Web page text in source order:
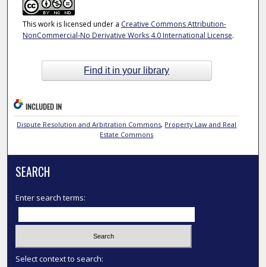
This work is licensed under a Creative Commons Attribution-
NonCommercial-No Derivative Works 4.0 International License.
Find it in your library
INCLUDED IN
Dispute Resolution and Arbitration Commons, Property Law and Real
Estate Commons
SEARCH
Enter search terms:
Select context to search: